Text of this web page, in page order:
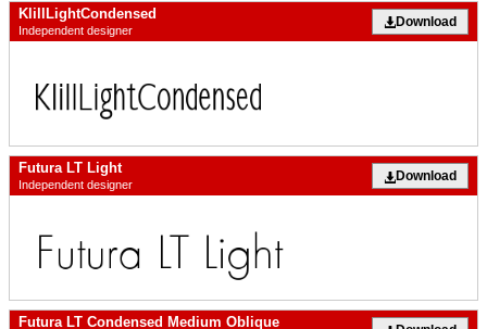
KlillLightCondensed
Independent designer
Download
Futura LT Light
Independent designer
Download
Futura LT Condensed Medium Oblique